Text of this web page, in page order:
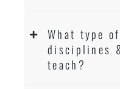
What type
disciplines
teach?